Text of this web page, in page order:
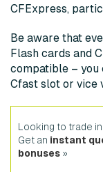
CFExpress,
Be aware that
Flash cards and
compatible – you
Cfast slot or vice
Looking to trade
Get an instant
bonuses »